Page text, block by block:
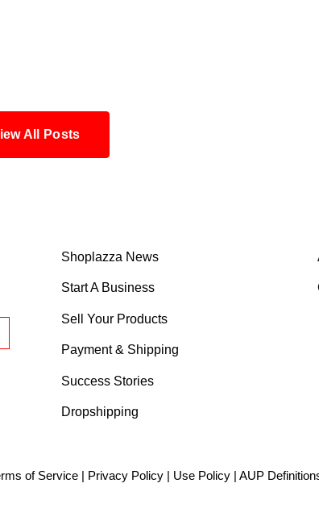
All Posts
Shoplazza News
Start A Business
Sell Your Products
Payment & Shipping
Success Stories
Dropshipping
of Service| Privacy Policy| Use Policy| AUP